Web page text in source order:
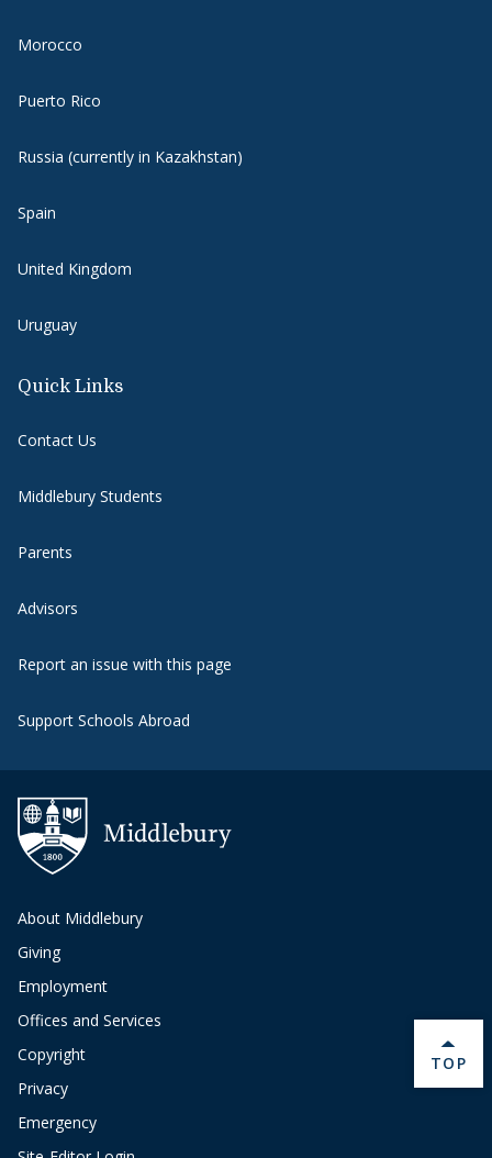
Morocco
Puerto Rico
Russia (currently in Kazakhstan)
Spain
United Kingdom
Uruguay
Quick Links
Contact Us
Middlebury Students
Parents
Advisors
Report an issue with this page
Support Schools Abroad
About Middlebury
Giving
Employment
Offices and Services
Copyright
Privacy
Emergency
BACK
TOP